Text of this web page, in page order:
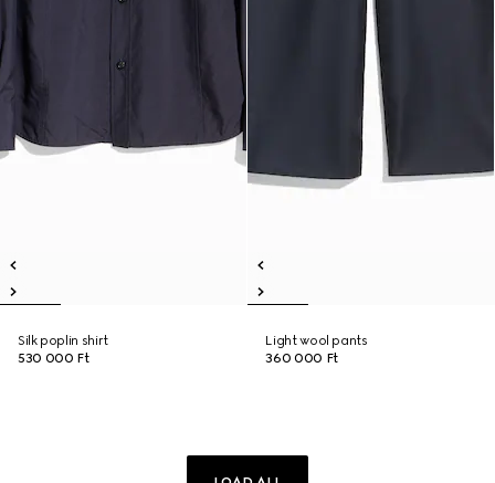
Silk poplin shirt
530 000 Ft
Light wool pants
360 000 Ft